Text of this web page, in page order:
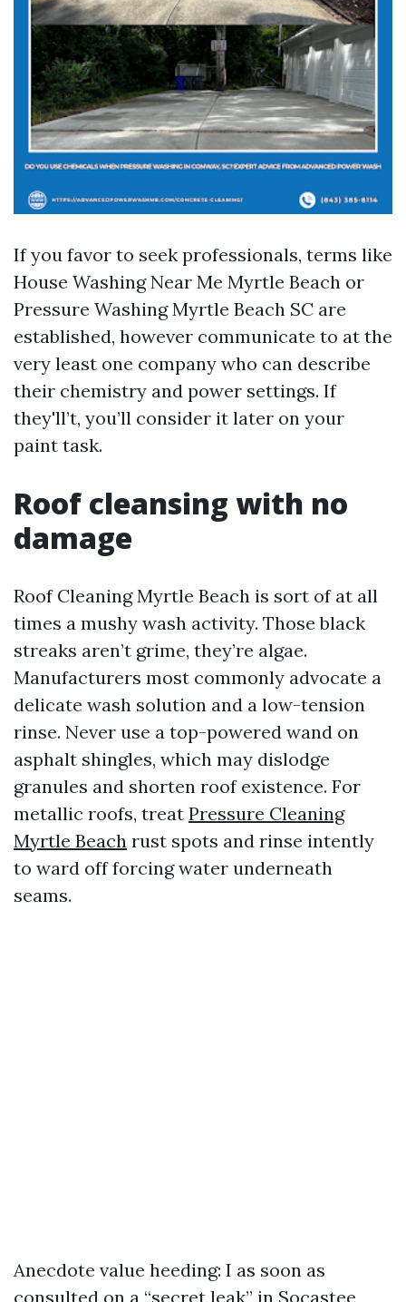
If you favor to seek professionals, terms like
House Washing Near Me Myrtle Beach or
Pressure Washing Myrtle Beach SC are
established, however communicate to at the
very least one company who can describe
their chemistry and power settings. If
they'll’t, you’ll consider it later on your
paint task.
Roof cleansing with no
damage
Roof Cleaning Myrtle Beach is sort of at all
times a mushy wash activity. Those black
streaks aren’t grime, they’re algae.
Manufacturers most commonly advocate a
delicate wash solution and a low-tension
rinse. Never use a top-powered wand on
asphalt shingles, which may dislodge
granules and shorten roof existence. For
metallic roofs, treat Pressure Cleaning
Myrtle Beach rust spots and rinse intently
to ward off forcing water underneath
seams.
Anecdote value heeding: I as soon as
consulted on a “secret leak” in Socastee